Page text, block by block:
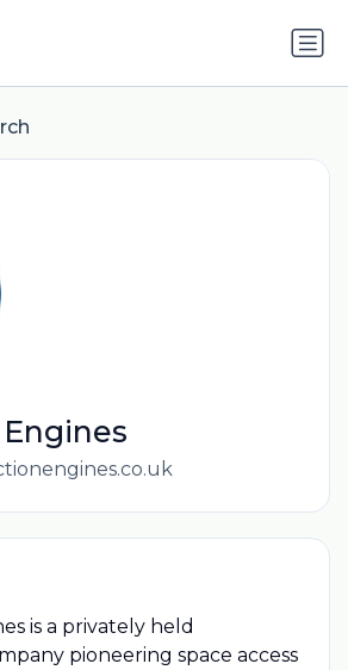
is a privately held
pioneering space access